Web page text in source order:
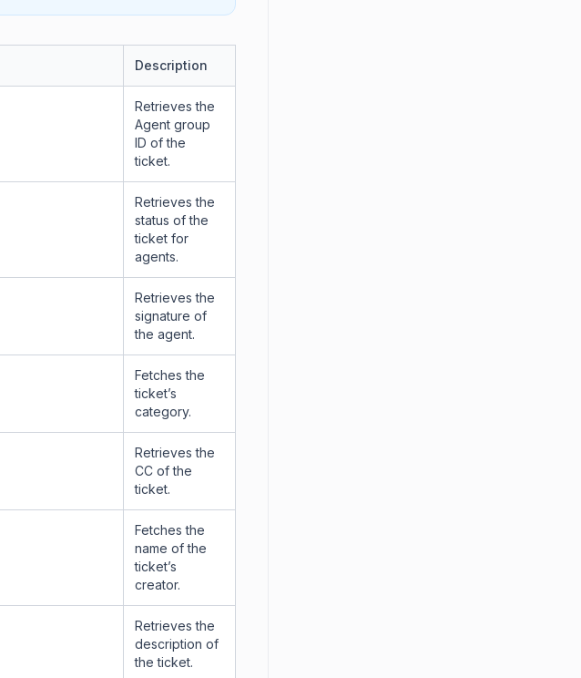
Description
Retrieves the
Agent group
ID of the
ticket.
Retrieves the
status of the
ticket for
agents.
Retrieves the
signature of
the agent.
Fetches the
ticket’s
category.
Retrieves the
CC of the
ticket.
Fetches the
name of the
ticket’s
creator.
Retrieves the
description of
the ticket.